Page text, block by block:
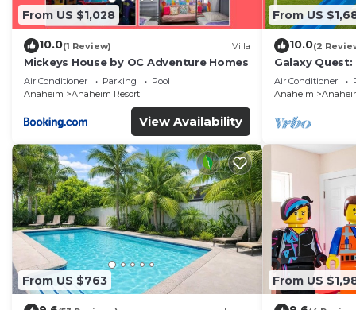
From US $1,028
10.0(1 Review) Villa
Mickeys House by OC Adventure Homes
Air Conditioner Parking
Pool
Anaheim
Anaheim Resort
View Availability
From US
10.0(2
Galaxy
Endless Fun
Air Conditioner
Anaheim
From US $763 From US